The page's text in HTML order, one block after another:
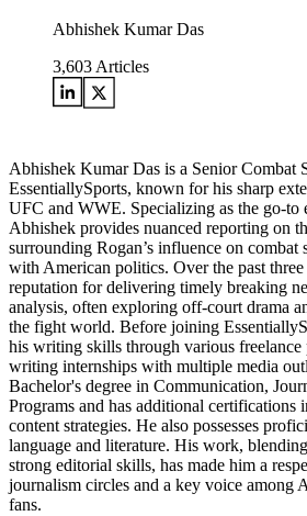
Abhishek Kumar Das
3,603 Articles
Abhishek Kumar Das is a Senior Combat
EssentiallySports, known for his sharp
UFC and WWE. Specializing as the go-to
Abhishek provides nuanced reporting on
surrounding Rogan’s influence on combat
with American politics. Over the past three
reputation for delivering timely breaking
analysis, often exploring off-court drama
the fight world. Before joining
his writing skills through various freelance
writing internships with multiple media
Bachelor's degree in Communication,
Programs and has additional
content strategies. He also possesses
language and literature. His work,
strong editorial skills, has made him a
journalism circles and a key voice among
fans.